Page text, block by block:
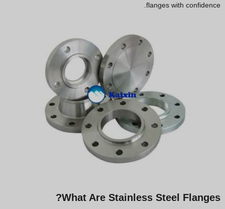
flanges with confidence.
What Are Stainless Steel Flanges?